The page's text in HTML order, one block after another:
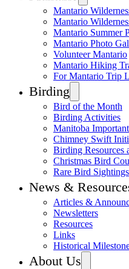
Mantario
Mantario
Mantario Summer
Mantario Photo
Volunteer Mantario
Mantario Hiking
For Mantario Trip
Birding
Bird of the Month
Birding Activities
Manitoba
Chimney Swift
Birding Resources
Christmas Bird
Rare Bird Sightings
News &
Articles &
Newsletters
Resources
Links
Historical
About Us